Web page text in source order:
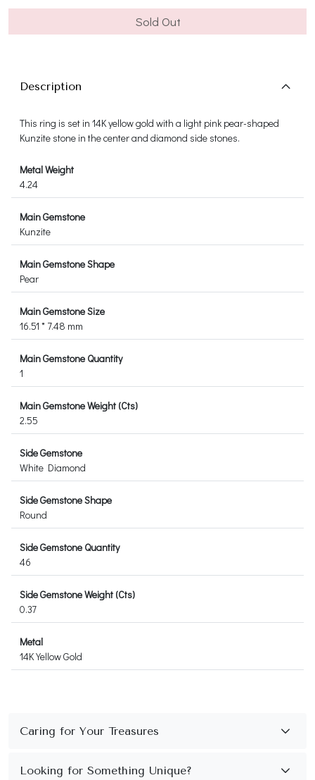
Sold Out
Description
This ring is set in 14K yellow gold with a light pink pear-shaped
Kunzite stone in the center and diamond side stones.
Metal Weight
4.24
Main Gemstone
Kunzite
Main Gemstone Shape
Pear
Main Gemstone Size
16.51 * 7.48 mm
Main Gemstone Quantity
1
Main Gemstone Weight (Cts)
2.55
Side Gemstone
White Diamond
Side Gemstone Shape
Round
Side Gemstone Quantity
46
Side Gemstone Weight (Cts)
0.37
Metal
14K Yellow Gold